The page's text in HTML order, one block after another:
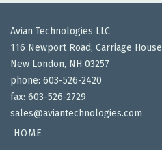
Avian Technologies LLC
116 Newport Road, Carriage House
New London, NH 03257
phone: 603-526-2420
fax: 603-526-2729
sales@aviantechnologies.com
HOME